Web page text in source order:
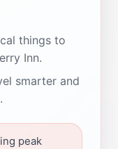
things to
Inn.
smarter and
peak